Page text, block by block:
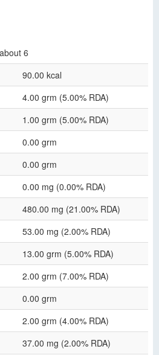
6
90.00 kcal
4.00 grm (5.00% RDA)
1.00 grm (5.00% RDA)
0.00 grm
0.00 grm
0.00 mg (0.00% RDA)
480.00 mg (21.00% RDA)
53.00 mg (2.00% RDA)
13.00 grm (5.00% RDA)
2.00 grm (7.00% RDA)
0.00 grm
2.00 grm (4.00% RDA)
37.00 mg (2.00% RDA)